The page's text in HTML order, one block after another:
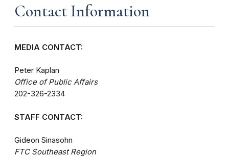
Contact Information
MEDIA CONTACT:
Peter Kaplan
Office of Public Affairs
202-326-2334
STAFF CONTACT:
Gideon Sinasohn
FTC Southeast Region